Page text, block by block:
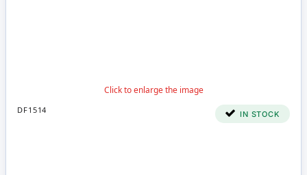
DF1514 IN STOCK